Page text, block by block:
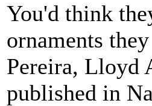
You'd think
ornaments
Pereira, Lloyd
published in